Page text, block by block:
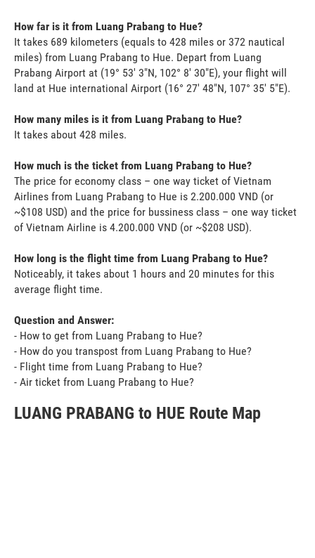
How far is it from Luang Prabang to Hue?
It takes 689 kilometers (equals to 428 miles or 372 nautical
miles) from Luang Prabang to Hue. Depart from Luang
Prabang Airport at (19° 53' 3"N, 102° 8' 30"E), your flight will
land at Hue international Airport (16° 27' 48"N, 107° 35' 5"E).
How many miles is it from Luang Prabang to Hue?
It takes about 428 miles.
How much is the ticket from Luang Prabang to Hue?
The price for economy class – one way ticket of Vietnam
Airlines from Luang Prabang to Hue is 2.200.000 VND (or
~$108 USD) and the price for bussiness class – one way ticket
of Vietnam Airline is 4.200.000 VND (or ~$208 USD).
How long is the flight time from Luang Prabang to Hue?
Noticeably, it takes about 1 hours and 20 minutes for this
average flight time.
Question and Answer:
- How to get from Luang Prabang to Hue?
- How do you transpost from Luang Prabang to Hue?
- Flight time from Luang Prabang to Hue?
- Air ticket from Luang Prabang to Hue?
LUANG PRABANG to HUE Route Map